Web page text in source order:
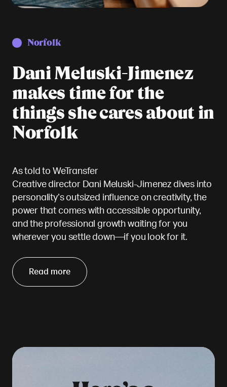
Norfolk
Dani Meluski-Jimenez
makes time for the
things she cares about in
Norfolk
As told to WeTransfer
Creative director Dani Meluski-Jimenez dives into
personality’s outsized influence on creativity, the
power that comes with accessible opportunity,
and the professional growth waiting for you
wherever you settle down—if you look for it.
Read more